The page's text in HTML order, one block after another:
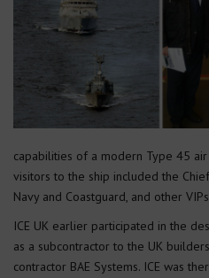
capabilities of a modern Type 45
visitors to the ship included the
Navy and Coastguard, and other
ICE UK earlier participated in the
as a subcontractor to the UK
contractor BAE Systems. ICE was